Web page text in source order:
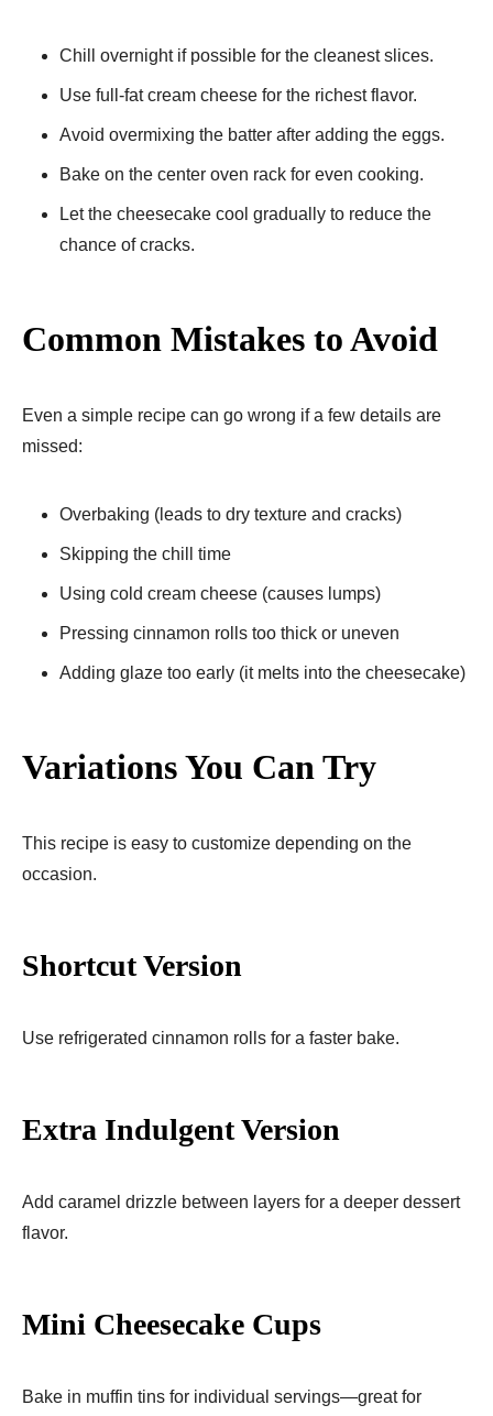
Chill overnight if possible for the cleanest slices.
Use full-fat cream cheese for the richest flavor.
Avoid overmixing the batter after adding the eggs.
Bake on the center oven rack for even cooking.
Let the cheesecake cool gradually to reduce the
chance of cracks.
Common Mistakes to Avoid
Even a simple recipe can go wrong if a few details are
missed:
Overbaking (leads to dry texture and cracks)
Skipping the chill time
Using cold cream cheese (causes lumps)
Pressing cinnamon rolls too thick or uneven
Adding glaze too early (it melts into the cheesecake)
Variations You Can Try
This recipe is easy to customize depending on the
occasion.
Shortcut Version
Use refrigerated cinnamon rolls for a faster bake.
Extra Indulgent Version
Add caramel drizzle between layers for a deeper dessert
flavor.
Mini Cheesecake Cups
Bake in muffin tins for individual servings—great for